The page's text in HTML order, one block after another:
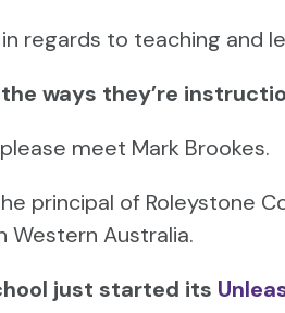
regards to teaching and
ways they’re
meet Mark Brookes.
principal of Roleystone
Western Australia.
just started its